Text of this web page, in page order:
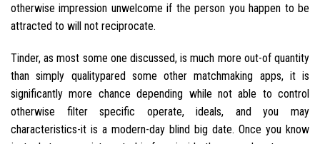
otherwise impression unwelcome if the person you happen to be
attracted to will not reciprocate.
Tinder, as most some one discussed, is much more out-of quantity
than simply qualitypared some other matchmaking apps, it is
significantly more chance depending while not able to control
otherwise filter specific operate, ideals, and you may
characteristics-it is a modern-day blind big date. Once you know